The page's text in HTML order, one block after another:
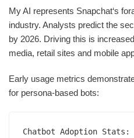
My AI represents Snapchat‘s
industry. Analysts predict the
by 2026. Driving this is
media, retail sites and mobile
Early usage metrics
for persona-based bots:
Chatbot Adoption Stats: